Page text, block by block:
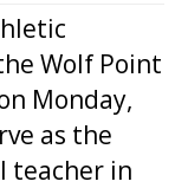
Wolf Point
Monday,
as the
teacher in